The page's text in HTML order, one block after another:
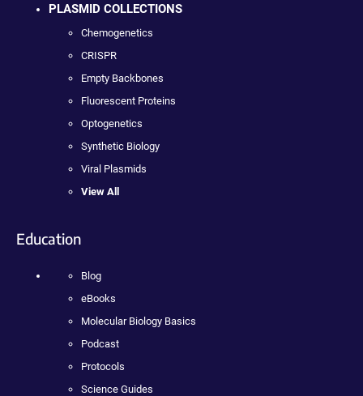
PLASMID COLLECTIONS
Chemogenetics
CRISPR
Empty Backbones
Fluorescent Proteins
Optogenetics
Synthetic Biology
Viral Plasmids
View All
Education
Blog
eBooks
Molecular Biology Basics
Podcast
Protocols
Science Guides